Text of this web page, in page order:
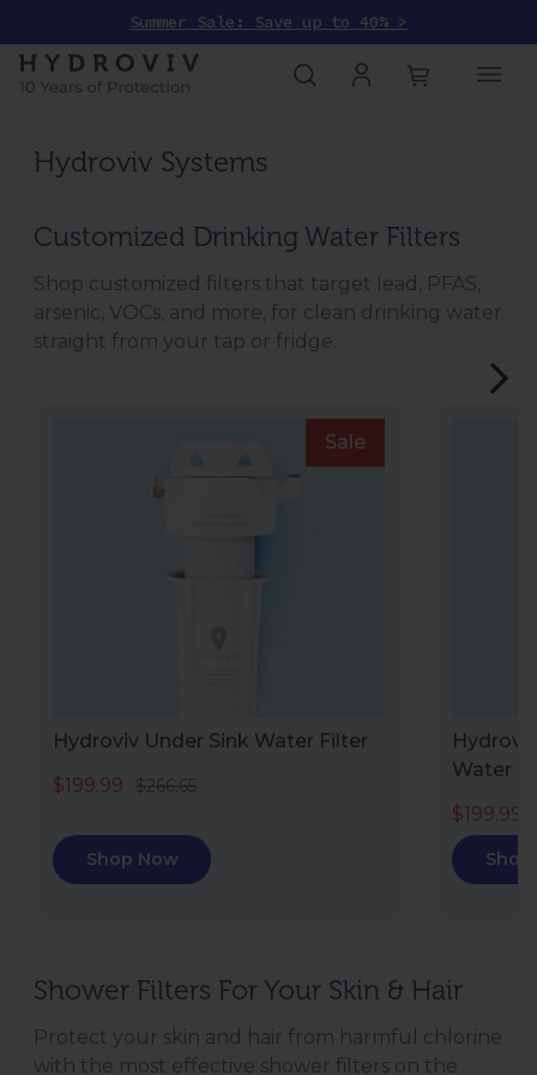
Summer Sale: Save up to 40% >
Hydroviv Systems
Customized Drinking Water Filters
Shop customized filters that target lead, PFAS,
arsenic, VOCs, and more, for clean drinking water
straight from your tap or fridge.
Sale
Hydroviv Under Sink Water Filter
$199.99
$266.65
Shop Now
Water
$199.99
Shop
Shower Filters For Your Skin & Hair
Protect your skin and hair from harmful chlorine
with the most effective shower filters on the